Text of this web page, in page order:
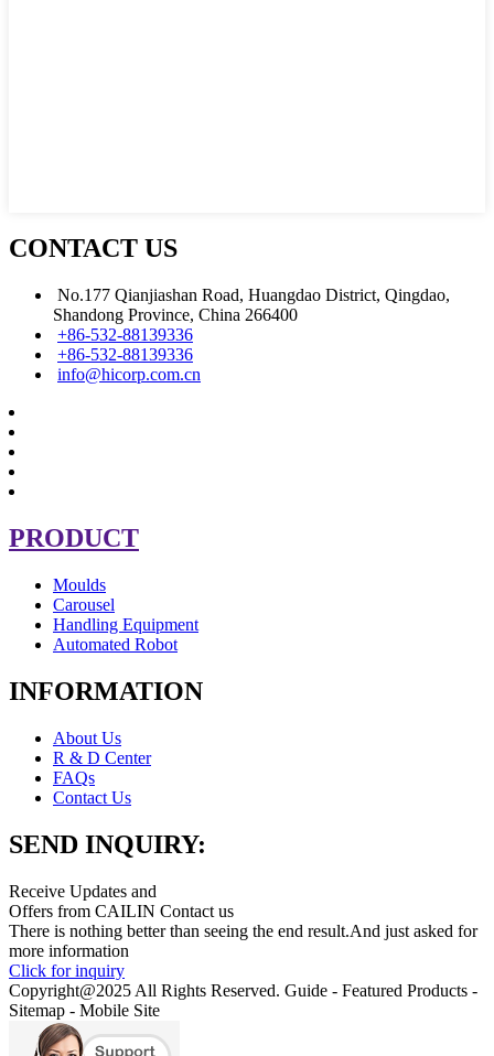
CONTACT US
No.177 Qianjiashan Road, Huangdao District, Qingdao,
Shandong Province, China 266400
+86-532-88139336
+86-532-88139336
info@hicorp.com.cn
PRODUCT
Moulds
Carousel
Handling Equipment
Automated Robot
INFORMATION
About Us
R & D Center
FAQs
Contact Us
SEND INQUIRY:
Receive Updates and
Offers from CAILIN Contact us
There is nothing better than seeing the end result.And just asked for
more information
Click for inquiry
Copyright@2025 All Rights Reserved. Guide - Featured Products -
Sitemap - Mobile Site